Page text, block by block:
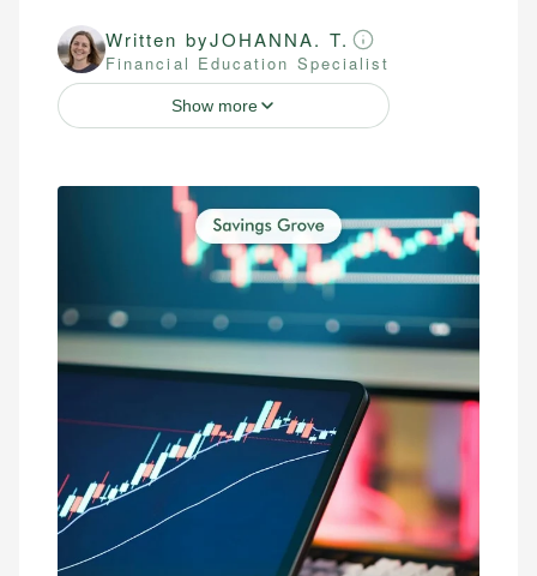
Written byJOHANNA. T.
Financial Education Specialist
Show more